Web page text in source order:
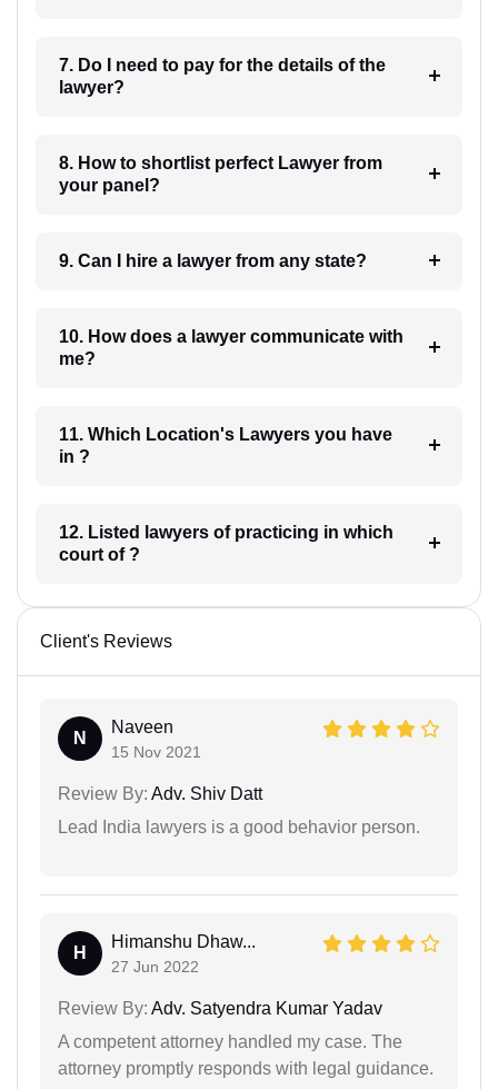
7. Do I need to pay for the details of the
lawyer?
8. How to shortlist perfect Lawyer from
your panel?
9. Can I hire a lawyer from any state?
10. How does a lawyer communicate with
me?
11. Which Location's Lawyers you have
in ?
12. Listed lawyers of practicing in which
court of ?
Client's Reviews
N
Naveen
15 Nov 2021
Review By: Adv. Shiv Datt
Lead India lawyers is a good behavior person.
H
Himanshu Dhaw...
27 Jun 2022
Review By: Adv. Satyendra Kumar Yadav
A competent attorney handled my case. The
attorney promptly responds with legal guidance.